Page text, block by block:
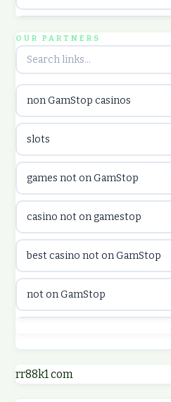
utländska casino
utländska casino
online casino canada
online casino canada
online casino
OUR PARTNERS
non GamStop casinos
slots
games not on GamStop
casino not on gamestop
best casino not on GamStop
not on GamStop
online casinos not on GamStop
rr88k1 com